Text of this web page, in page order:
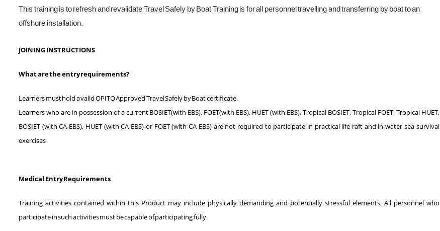
This training is to refresh and revalidate Travel Safely by Boat Training is for all personnel travelling and transferring by boat to an
offshore installation.
JOINING INSTRUCTIONS
What are the entry requirements?
Learners must hold a valid OPITO Approved Travel Safely by Boat certificate.
Learners who are in possession of a current BOSIET(with EBS), FOET(with EBS), HUET (with EBS), Tropical BOSIET, Tropical FOET, Tropical HUET,
BOSIET (with CA-EBS), HUET (with CA-EBS) or FOET (with CA-EBS) are not required to participate in practical life raft and in-water sea survival
exercises
Medical Entry Requirements
Training activities contained within this Product may include physically demanding and potentially stressful elements. All personnel who
participate in such activities must be capable of participating fully.